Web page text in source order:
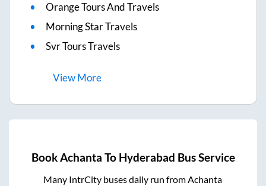
Orange Tours And Travels
Morning Star Travels
Svr Tours Travels
ViewMore
BookAchanta To Hyderabad Bus Service
Many IntrCity buses daily run from Achanta